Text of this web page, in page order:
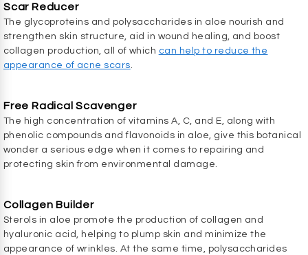
Scar Reducer
The glycoproteins and polysaccharides in aloe nourish and
strengthen skin structure, aid in wound healing, and boost
collagen production, all of which can help to reduce the
appearance of acne scars.
Free Radical Scavenger
The high concentration of vitamins A, C, and E, along with
phenolic compounds and flavonoids in aloe, give this botanical
wonder a serious edge when it comes to repairing and
protecting skin from environmental damage.
Collagen Builder
Sterols in aloe promote the production of collagen and
hyaluronic acid, helping to plump skin and minimize the
appearance of wrinkles. At the same time, polysaccharides